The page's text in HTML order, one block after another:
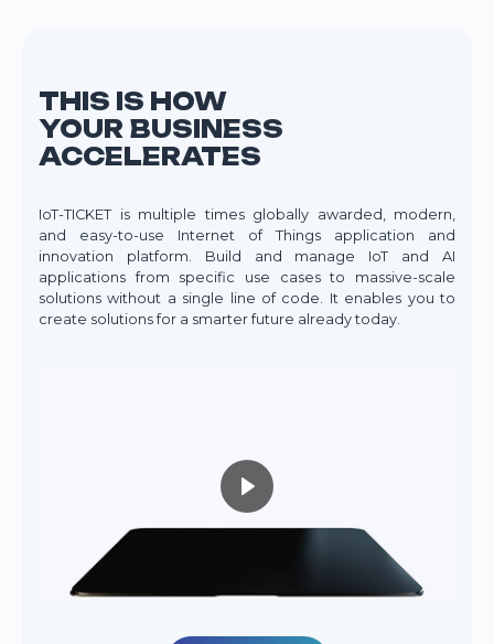
THIS IS HOW
YOUR BUSINESS
ACCELERATES
IoT-TICKET is multiple times globally awarded, modern,
and easy-to-use Internet of Things application and
innovation platform. Build and manage IoT and AI
applications from specific use cases to massive-scale
solutions without a single line of code. It enables you to
create solutions for a smarter future already today.